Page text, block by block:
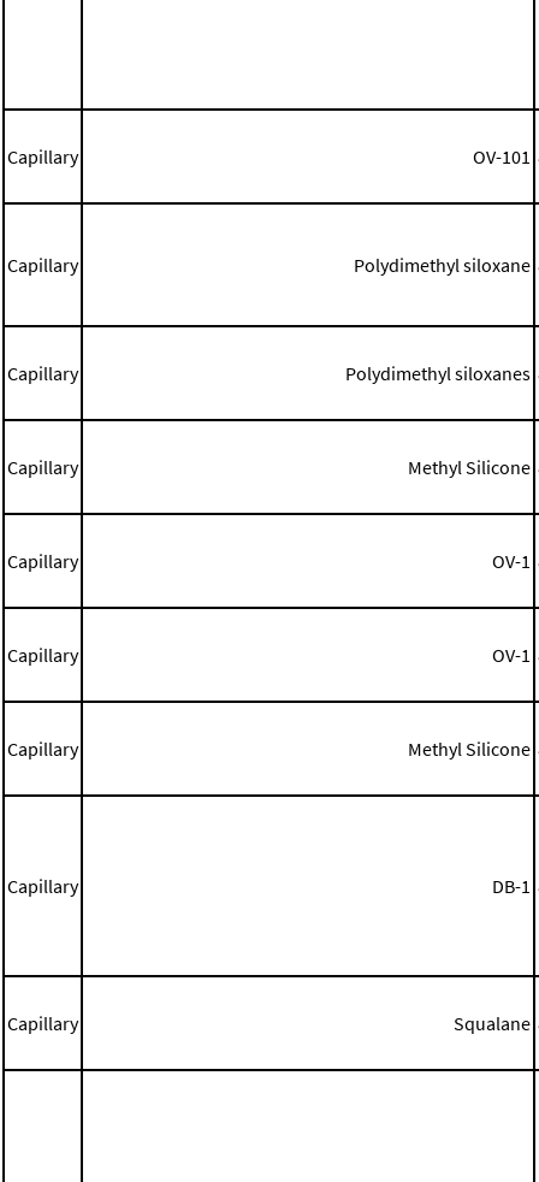
Capillary OV-101
Capillary Polydimethyl siloxane
Capillary Polydimethyl siloxanes
Capillary Methyl Silicone
Capillary OV-1
Capillary OV-1
Capillary Methyl Silicone
Capillary DB-1
Capillary Squalane